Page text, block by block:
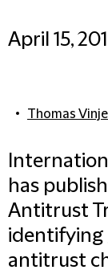
April 15,
Thomas Vinje
has
Antitrust
identifying
antitrust